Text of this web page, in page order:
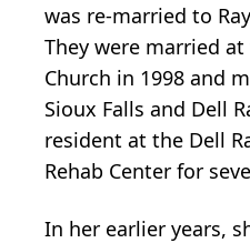
was re-married to
They were married
Church in 1998 and
Sioux Falls and Dell
resident at the Dell
Rehab Center for
In her earlier years,